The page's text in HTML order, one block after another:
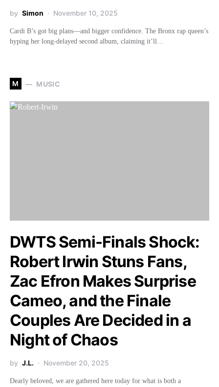
by Simon November 10, 2025
Cardi B’s got big plans—and bigger confidence. The Bronx rap queen’s
hyping her long-delayed second album, claiming it’ll…
M MUSIC
DWTS Semi-Finals Shock:
Robert Irwin Stuns Fans,
Zac Efron Makes Surprise
Cameo, and the Finale
Couples Are Decided in a
Night of Chaos
by J.L. November 20, 2025
Dearly beloved, we are gathered here today for what is both a